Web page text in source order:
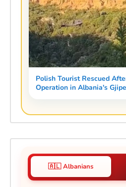
Polish Tourist Rescued
Operation in Albania's
🇦🇱 Albanians